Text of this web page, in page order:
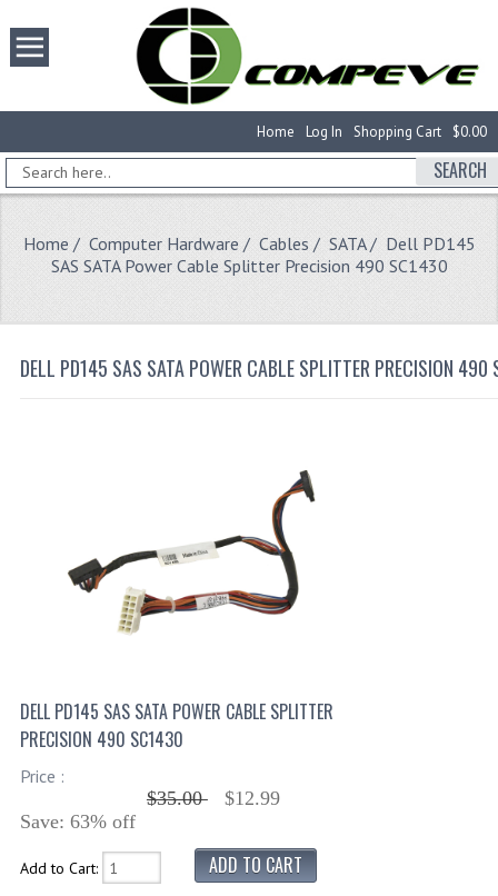
$0.00
Shopping Cart
Log In
Home
SEARCH
Home / Computer Hardware / Cables / SATA/ Dell PD145
SAS SATA Power Cable Splitter Precision 490 SC1430
DELL PD145 SAS SATA POWER CABLE SPLITTER PRECISION
DELL PD145 SAS SATA POWER CABLE SPLITTER
PRECISION 490 SC1430
Price :
$35.00
$12.99
Save: 63% off
Add to Cart: